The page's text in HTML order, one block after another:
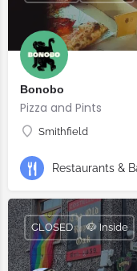
Bonobo
Pizza and Pints
Smithfield
Restaurants &
CLOSED 🐶 Inside